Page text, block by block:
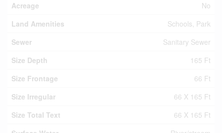
Acreage
No
Land Amenities
Schools, Park
Sewer
Sanitary Sewer
Size Depth
165 Ft
Size Frontage
66 Ft
Size Irregular
66 X 165 Ft
Size Total Text
66 X 165 Ft